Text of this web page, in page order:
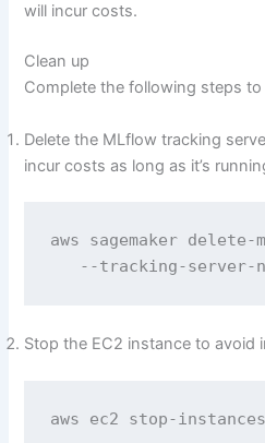
will incur costs.
Clean up
Complete the following steps
Delete the MLflow tracking
incur costs as long as it’s
aws sagemaker
--tracking-server-
Stop the EC2 instance to avoid
aws ec2 stop-